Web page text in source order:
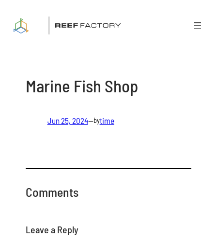
content
Marine Fish Shop
Jun 25, 2024—bytime
Comments
Leave a Reply